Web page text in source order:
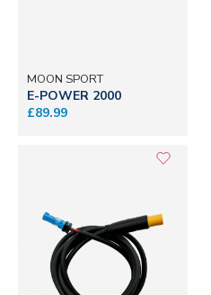
MOON SPORT
E-POWER 2000
£89.99